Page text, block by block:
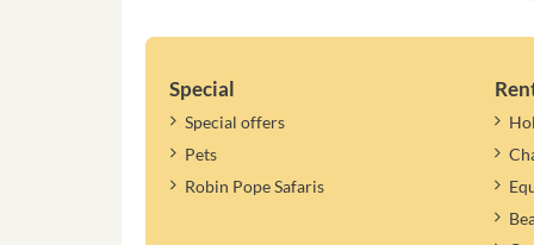
Special
Special offers
Pets
Robin Pope Safaris